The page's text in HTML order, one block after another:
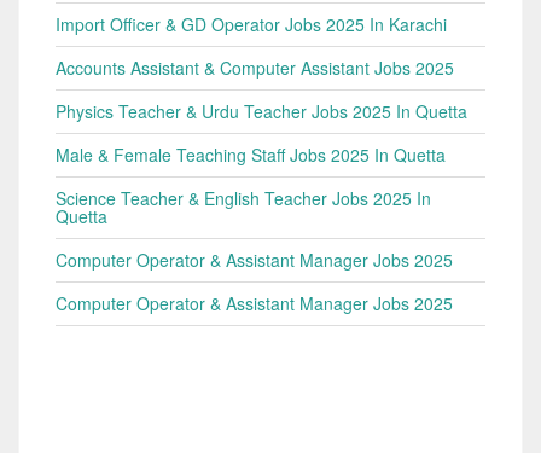
Import Officer & GD Operator Jobs 2025 In Karachi
Accounts Assistant & Computer Assistant Jobs 2025
Physics Teacher & Urdu Teacher Jobs 2025 In Quetta
Male & Female Teaching Staff Jobs 2025 In Quetta
Science Teacher & English Teacher Jobs 2025 In
Quetta
Computer Operator & Assistant Manager Jobs 2025
Computer Operator & Assistant Manager Jobs 2025